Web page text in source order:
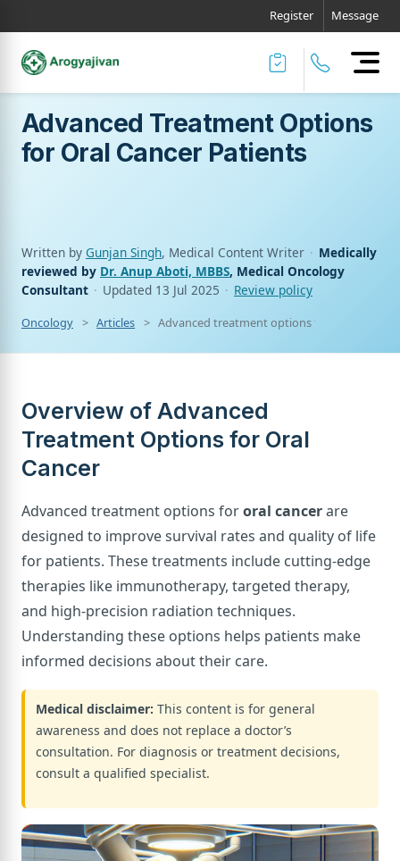
Register Message
Advanced Treatment Options
for Oral Cancer Patients
Written by Gunjan Singh, Medical Content Writer · Medically
reviewed by Dr. Anup Aboti, MBBS, Medical Oncology
Consultant · Updated 13 Jul 2025 · Review policy
Oncology Articles Advanced treatment options for oral cancer
Overview of Advanced
Treatment Options for Oral
Cancer
Advanced treatment options fororal cancerare
designed to improve survival rates and quality of life
for patients. These treatments include cutting-edge
therapies like immunotherapy, targeted therapy,
and high-precision radiation techniques.
Understanding these options helps patients make
informed decisions about their care.
Medical disclaimer: This content is for general
awareness and does not replace a doctor’s
consultation. For diagnosis or treatment decisions,
consult a qualified specialist.